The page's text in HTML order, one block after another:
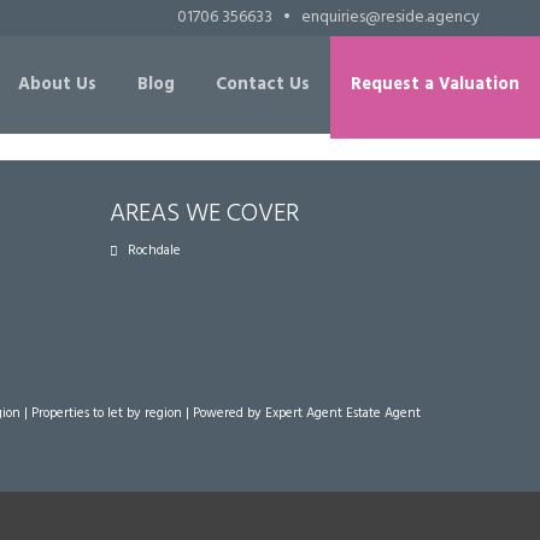
01706 356633 • enquiries@reside.agency
About Us Blog Contact Us Request a Valuation
AREAS WE COVER
Rochdale
| Properties to let by region | Powered by Expert Agent Estate Agent